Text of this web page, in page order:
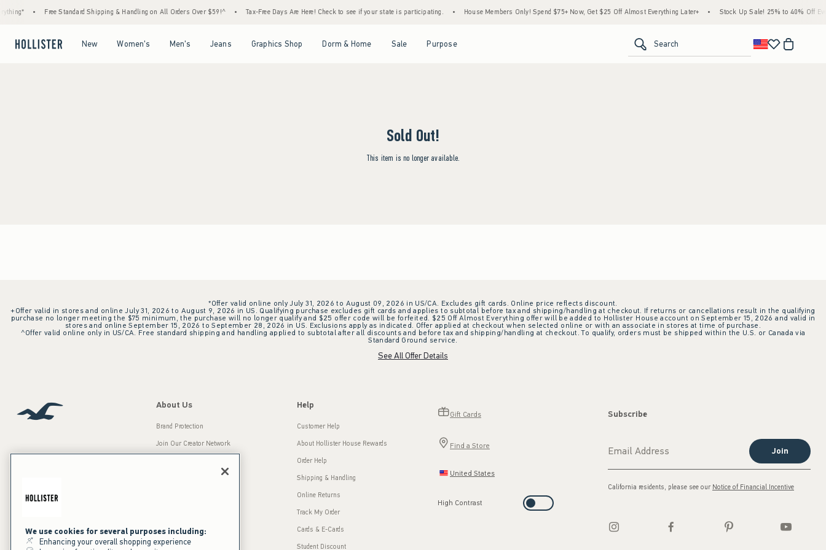
Free Standard Shipping & Handling on All Orders Over $59!^ Tax-Free Days Are Here! Check to see if your state is participating. House Members Only! Spend $75+ Now, Get $25 Off Almost Everything Later+ Stock Up Sale! 25% to 40% Off
New Women's Men's Jeans Graphics Shop Dorm & Home Sale Purpose Search
Sold Out!
This item is no longer available.
*Offer valid online only July 31, 2026 to August 09, 2026 in US/CA. Excludes gift cards. Online price reflects discount.
+Offer valid in stores and online July 31, 2026 to August 9, 2026 in US. Qualifying purchase excludes gift cards and applies to subtotal before tax and shipping/handling at checkout. If returns or cancellations result in the qualifying
purchase no longer meeting the $75 minimum, the purchase will no longer qualify and $25 offer code will be forfeited. $25 Off Almost Everything offer will be added to Hollister House account on September 15, 2026 and valid in
stores and online September 15, 2026 to September 28, 2026 in US. Exclusions apply as indicated. Offer applied at checkout when selected online or with an associate in stores at time of purchase.
^Offer valid online only in US/CA. Free standard shipping and handling applied to subtotal after all discounts and before tax and shipping/handling at checkout. To qualify, orders must be shipped within the U.S. or Canada via
Standard Ground service.
See All Offer Details
Our Brands
About Us
Brand Protection
Join Our Creator Network
Press Room
Sustainability
Help
Customer Help
About Hollister House Rewards
Order Help
Shipping & Handling
Online Returns
Track My Order
Cards & E-Cards
Student Discount
Gift Cards
Find a Store
United States
High Contrast
Subscribe
Join
California residents, please see our Notice of Financial Incentive
We use cookies for several purposes including:
Enhancing your overall shopping experience